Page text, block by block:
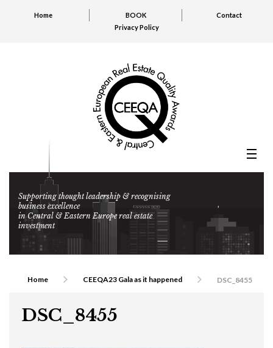
Home BOOK
Contact
Privacy Policy
Supporting thought leadership & recognising
business excellence
in Central & Eastern Europe real estate
investment
Home CEEQA23 Gala as it happened DSC_8455
DSC_8455